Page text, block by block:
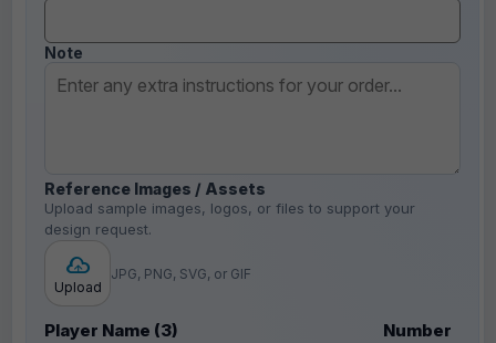
Note
Reference Images / Assets
Upload sample images, logos, or files to support your
design request.
Upload
JPG, PNG, SVG, or GIF
Player Name (3) Number